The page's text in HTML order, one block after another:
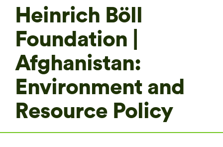
Heinrich Böll
Foundation |
Afghanistan:
Environment and
Resource Policy